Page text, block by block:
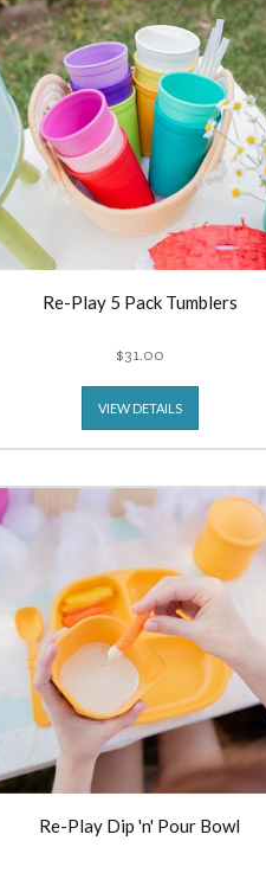
Re-Play 5 Pack Tumblers
$31.00
VIEW DETAILS
Re-Play Dip 'n' Pour Bowl